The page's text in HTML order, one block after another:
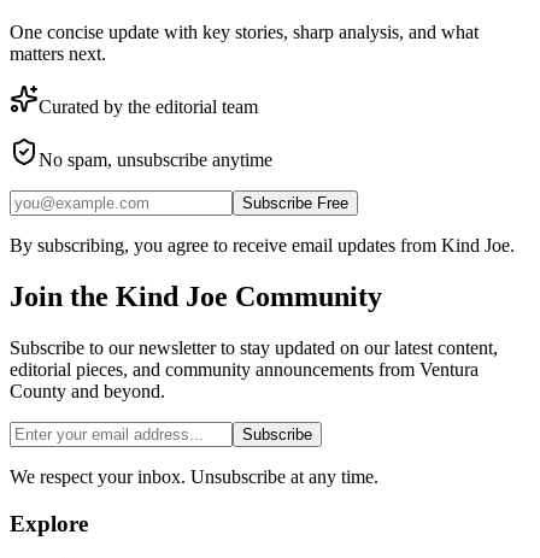
One concise update with key stories, sharp analysis, and what
matters next.
Curated by the editorial team
No spam, unsubscribe anytime
Subscribe Free
By subscribing, you agree to receive email updates from Kind Joe.
Join the Kind Joe Community
Subscribe to our newsletter to stay updated on our latest content,
editorial pieces, and community announcements from Ventura
County and beyond.
Subscribe
We respect your inbox. Unsubscribe at any time.
Explore